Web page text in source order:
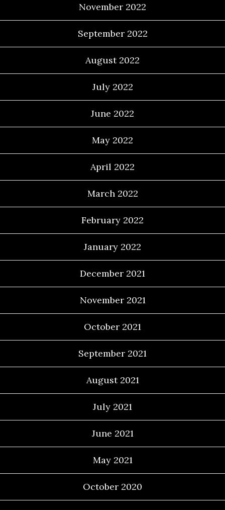
November 2022
September 2022
August 2022
July 2022
June 2022
May 2022
April 2022
March 2022
February 2022
January 2022
December 2021
November 2021
October 2021
September 2021
August 2021
July 2021
June 2021
May 2021
October 2020